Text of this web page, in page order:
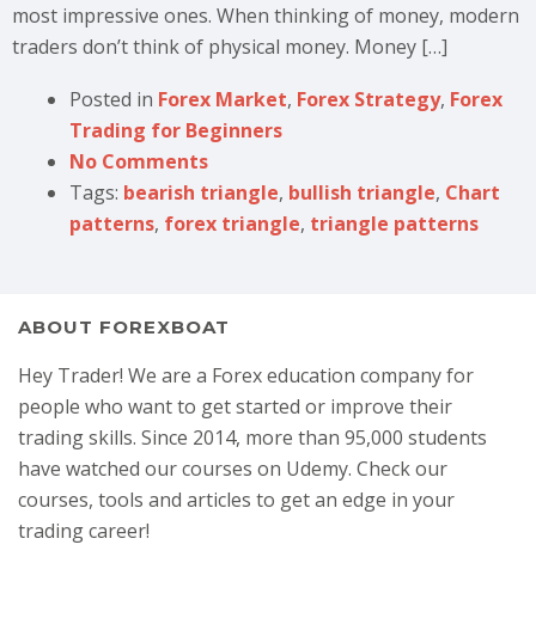
most impressive ones. When thinking of money, modern
traders don’t think of physical money. Money […]
Posted in Forex Market, Forex Strategy, Forex
Trading for Beginners
No Comments
Tags: bearish triangle, bullish triangle, Chart
patterns, forex triangle, triangle patterns
ABOUT FOREXBOAT
Hey Trader! We are a Forex education company for
people who want to get started or improve their
trading skills. Since 2014, more than 95,000 students
have watched our courses on Udemy. Check our
courses, tools and articles to get an edge in your
trading career!